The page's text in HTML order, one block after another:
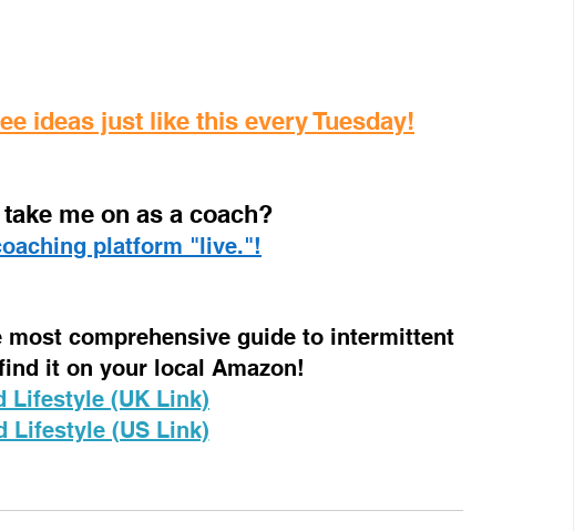
ideas just like this every Tuesday!
me on as a coach?
platform "live."!
comprehensive guide to intermittent
it on your local Amazon!
Lifestyle (UK Link)
Lifestyle (US Link)